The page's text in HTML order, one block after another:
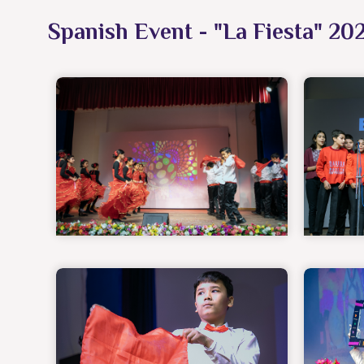
Spanish Event - "La Fiesta"